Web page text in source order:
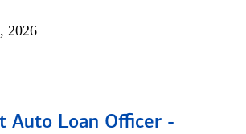
2026
Auto Loan Officer -